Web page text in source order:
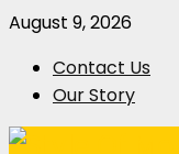
August 9, 2026
Contact Us
Our Story